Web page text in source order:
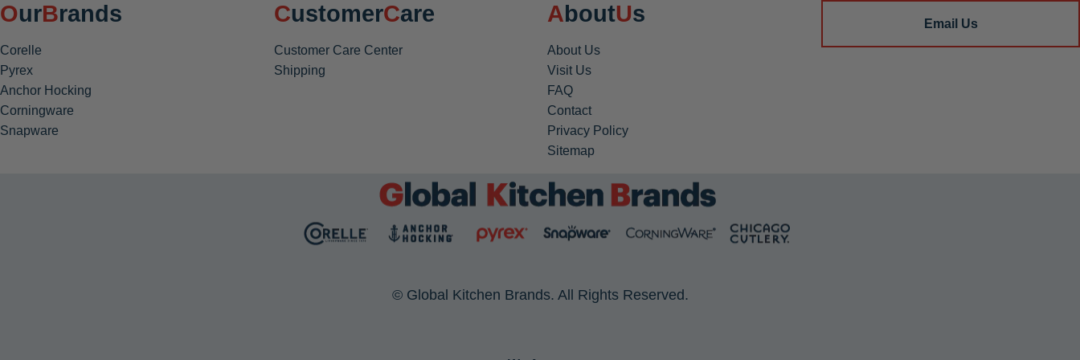
Our Brands
Corelle
Pyrex
Anchor Hocking
Corningware
Snapware
Customer Care
Customer Care Center
Shipping
About Us
About Us
Visit Us
FAQ
Contact
Privacy Policy
Sitemap
Email Us
© Global Kitchen Brands. All Rights Reserved.